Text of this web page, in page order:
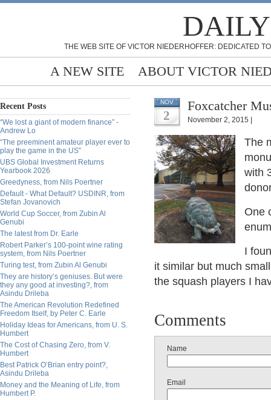
THE WEB SITE OF VICTOR NIEDERHOFFER: DEDICATED
A NEW SITE ABOUT VICTOR
Recent Posts
“We lost a giant of modern finance” -
Andrew Lo
“The preeminent amateur player ever to
play the game in the US”
UBS Global Investment Returns
Yearbook 2026
Greedyness, from Nils Poertner
Default - What Default? USDINR, from
Stefan Jovanovich
World Cup Soccer, from Zubin Al
Genubi
The latest from Dr. Earle
Robert Parker’s 100-point wine rating
system, from Nils Poertner
Turing test, from Zubin Al Genubi
They are history’s geniuses. But were
they any good at investing?, from
Asindu Drileba
The American Revolution Redefined
Freedom Itself, by Peter C. Earle
Holiday Ideas for Americans, from U. S.
Humbert
The Cost of Chasing Zero, from V.
Humbert
Best Patrick O’Brian entry point?,
Asindu Drileba
Money and the Meaning of Life, from
Humbert P.
NOV
2
Foxcatcher
November 2, 2015 |
The
with
One
I
it similar but much
the squash players I
Comments
Name
Email